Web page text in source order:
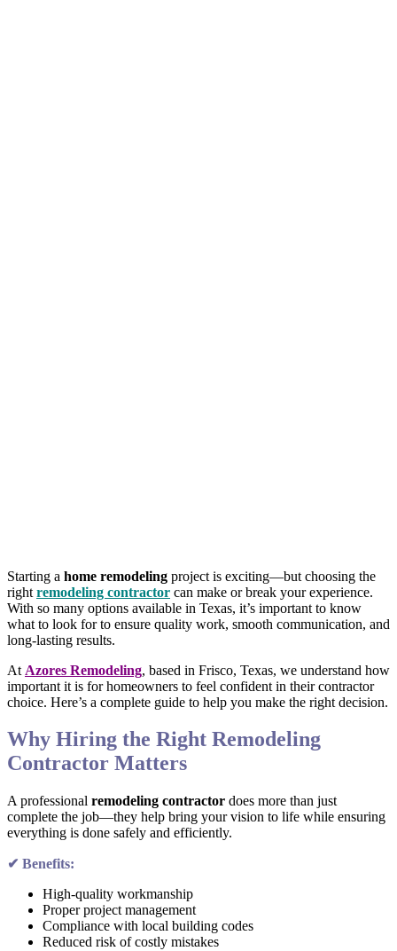
Starting a home remodeling project is exciting—but choosing the
right remodeling contractor can make or break your experience.
With so many options available in Texas, it’s important to know
what to look for to ensure quality work, smooth communication, and
long-lasting results.
At Azores Remodeling, based in Frisco, Texas, we understand how
important it is for homeowners to feel confident in their contractor
choice. Here’s a complete guide to help you make the right decision.
Why Hiring the Right Remodeling
Contractor Matters
A professional remodeling contractor does more than just
complete the job—they help bring your vision to life while ensuring
everything is done safely and efficiently.
✔ Benefits:
High-quality workmanship
Proper project management
Compliance with local building codes
Reduced risk of costly mistakes